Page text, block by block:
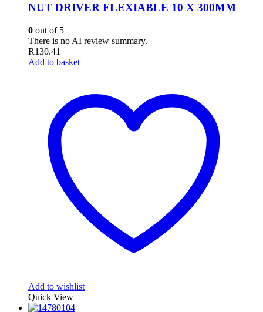
NUT DRIVER FLEXIABLE 10 X 300MM
0 out of 5
There is no AI review summary.
R130.41
Add to basket
Add to wishlist
Quick View